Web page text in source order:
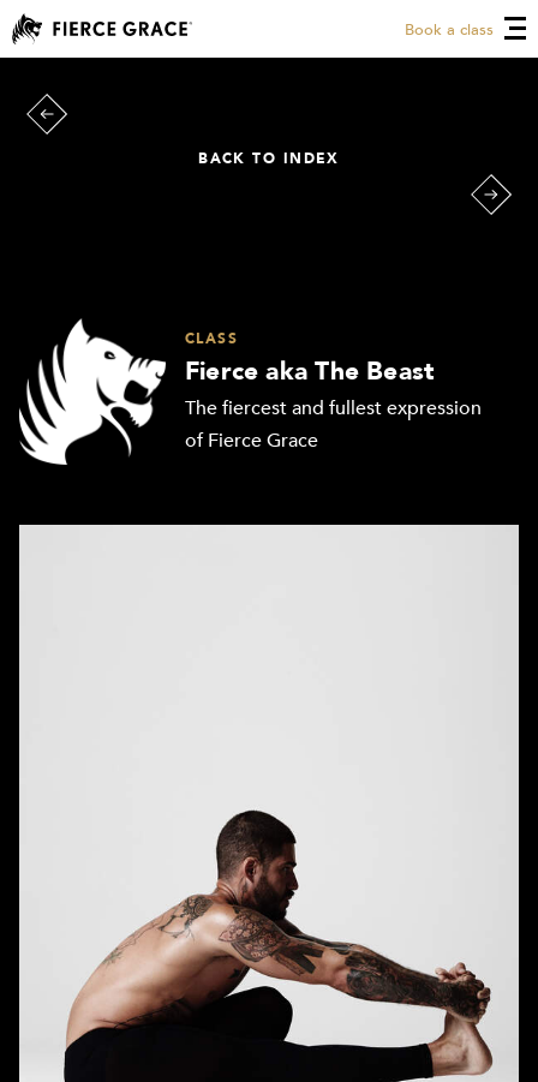
Book a class
BACK TO INDEX
CLASS
Fierce aka The Beast
The fiercest and fullest expression
of Fierce Grace